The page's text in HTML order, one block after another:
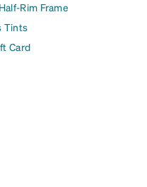
Rim Frame
Tints
Card